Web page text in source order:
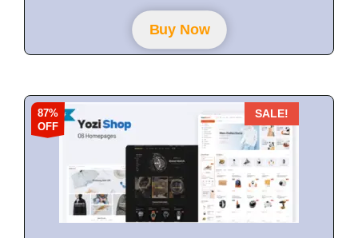
o
f
5
Buy Now
87%
OFF
SALE!